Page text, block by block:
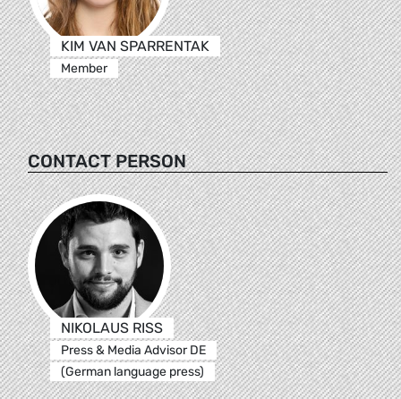
KIM VAN SPARRENTAK
Member
CONTACT PERSON
NIKOLAUS RISS
Press & Media Advisor DE
(German language press)